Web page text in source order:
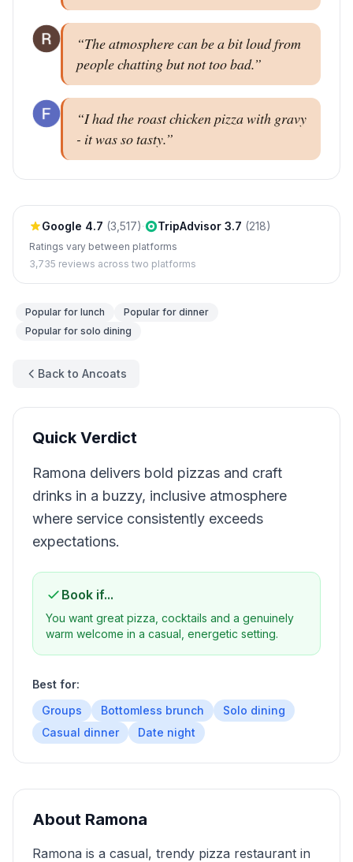
“The atmosphere can be a bit loud from
people chatting but not too bad.”
“I had the roast chicken pizza with gravy
- it was so tasty.”
Google 4.7 (3,517)· TripAdvisor 3.7 (218)
Ratings vary between platforms
3,735 reviews across two platforms
Popular for lunch Popular for dinner
Popular for solo dining
Back to Ancoats
Quick Verdict
Ramona delivers bold pizzas and craft
drinks in a buzzy, inclusive atmosphere
where service consistently exceeds
expectations.
Book if...
You want great pizza, cocktails and a genuinely
warm welcome in a casual, energetic setting.
Best for:
Groups
Bottomless brunch
Solo dining
Casual dinner
Date night
About Ramona
Ramona is a casual, trendy pizza restaurant in